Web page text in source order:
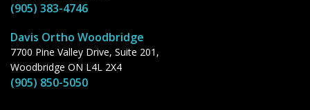
(905) 383-4746
Davis Ortho Woodbridge
7700 Pine Valley Drive, Suite 201,
Woodbridge ON L4L 2X4
(905) 850-5050